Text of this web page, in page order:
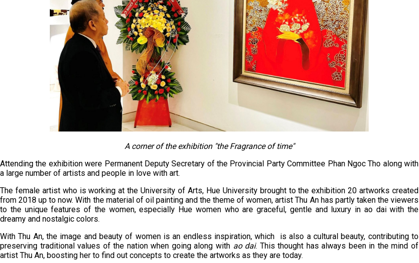
A corner of the exhibition "the Fragrance of time"
Attending the exhibition were Permanent Deputy Secretary of the Provincial Party Committee Phan Ngoc Tho along with
a large number of artists and people in love with art.
The female artist who is working at the University of Arts, Hue University brought to the exhibition 20 artworks created
from 2018 up to now. With the material of oil painting and the theme of women, artist Thu An has partly taken the viewers
to the unique features of the women, especially Hue women who are graceful, gentle and luxury in ao dai with the
dreamy and nostalgic colors.
With Thu An, the image and beauty of women is an endless inspiration, which is also a cultural beauty, contributing to
preserving traditional values of the nation when going along with ao dai. This thought has always been in the mind of
artist Thu An, boosting her to find out concepts to create the artworks as they are today.